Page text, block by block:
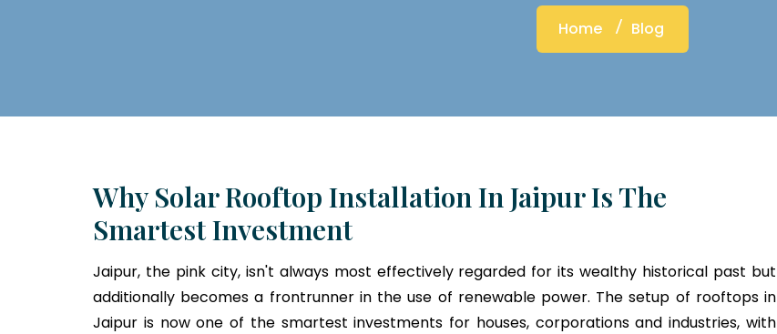
Home Blog
Why Solar Rooftop Installation In Jaipur Is The
Smartest Investment
Jaipur, the pink city, isn't always most effectively regarded for its wealthy historical past but
additionally becomes a frontrunner in the use of renewable power. The setup of rooftops in
Jaipur is now one of the smartest investments for houses, corporations and industries, with